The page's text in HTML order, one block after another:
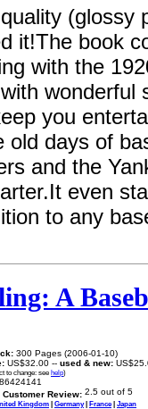
(glossy
it!The book
with the
wonderful
you
old days of
and the
even
to any
A
300 Pages (2006-01-10)
US$32.00 -- used & new:
to change: see help)
Customer Review:
Kingdom | Germany| France| Japan